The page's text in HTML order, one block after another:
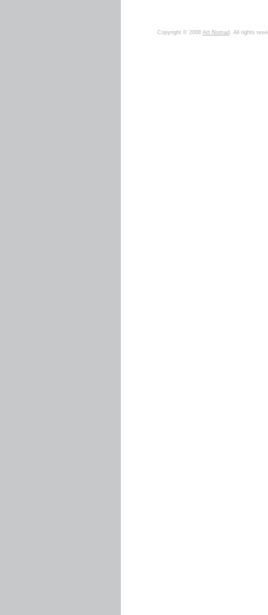
Copyright © 2008 Art Nomad . All rights